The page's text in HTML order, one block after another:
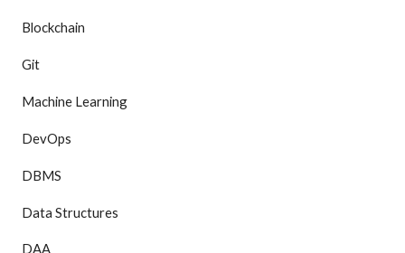
Blockchain
Git
Machine Learning
DevOps
DBMS
Data Structures
DAA